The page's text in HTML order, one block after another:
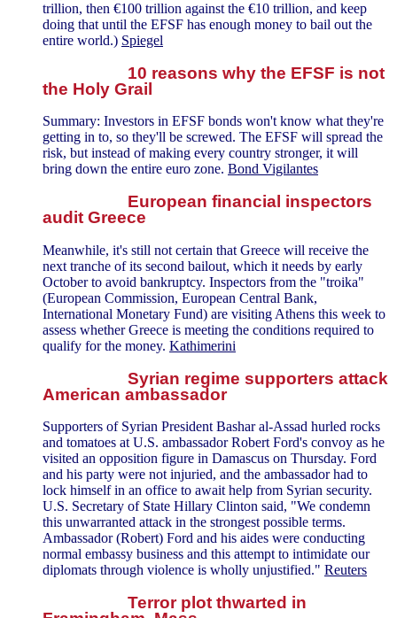
trillion, then €100 trillion against the €10 trillion, and keep
doing that until the EFSF has enough money to bail out the
entire world.) Spiegel
10 reasons why the EFSF is not
the Holy Grail
Summary: Investors in EFSF bonds won't know what they're
getting in to, so they'll be screwed. The EFSF will spread the
risk, but instead of making every country stronger, it will
bring down the entire euro zone. Bond Vigilantes
European financial inspectors
audit Greece
Meanwhile, it's still not certain that Greece will receive the
next tranche of its second bailout, which it needs by early
October to avoid bankruptcy. Inspectors from the "troika"
(European Commission, European Central Bank,
International Monetary Fund) are visiting Athens this week to
assess whether Greece is meeting the conditions required to
qualify for the money. Kathimerini
Syrian regime supporters attack
American ambassador
Supporters of Syrian President Bashar al-Assad hurled rocks
and tomatoes at U.S. ambassador Robert Ford's convoy as he
visited an opposition figure in Damascus on Thursday. Ford
and his party were not injuried, and the ambassador had to
lock himself in an office to await help from Syrian security.
U.S. Secretary of State Hillary Clinton said, "We condemn
this unwarranted attack in the strongest possible terms.
Ambassador (Robert) Ford and his aides were conducting
normal embassy business and this attempt to intimidate our
diplomats through violence is wholly unjustified." Reuters
Terror plot thwarted in